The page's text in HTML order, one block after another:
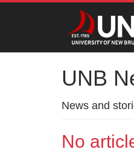
UNB
News and
No